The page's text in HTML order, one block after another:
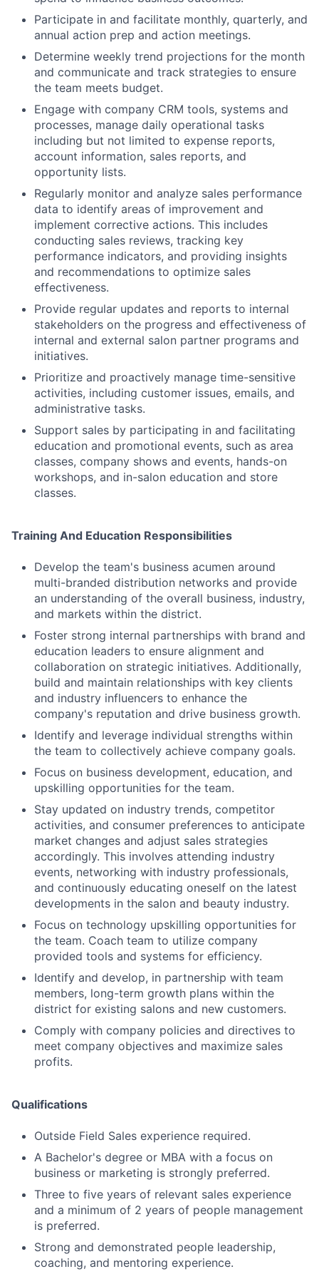
Participate in and facilitate monthly, quarterly, and
annual action prep and action meetings.
Determine weekly trend projections for the month
and communicate and track strategies to ensure
the team meets budget.
Engage with company CRM tools, systems and
processes, manage daily operational tasks
including but not limited to expense reports,
account information, sales reports, and
opportunity lists.
Regularly monitor and analyze sales performance
data to identify areas of improvement and
implement corrective actions. This includes
conducting sales reviews, tracking key
performance indicators, and providing insights
and recommendations to optimize sales
effectiveness.
Provide regular updates and reports to internal
stakeholders on the progress and effectiveness of
internal and external salon partner programs and
initiatives.
Prioritize and proactively manage time-sensitive
activities, including customer issues, emails, and
administrative tasks.
Support sales by participating in and facilitating
education and promotional events, such as area
classes, company shows and events, hands-on
workshops, and in-salon education and store
classes.
Training And Education Responsibilities
Develop the team's business acumen around
multi-branded distribution networks and provide
an understanding of the overall business, industry,
and markets within the district.
Foster strong internal partnerships with brand and
education leaders to ensure alignment and
collaboration on strategic initiatives. Additionally,
build and maintain relationships with key clients
and industry influencers to enhance the
company's reputation and drive business growth.
Identify and leverage individual strengths within
the team to collectively achieve company goals.
Focus on business development, education, and
upskilling opportunities for the team.
Stay updated on industry trends, competitor
activities, and consumer preferences to anticipate
market changes and adjust sales strategies
accordingly. This involves attending industry
events, networking with industry professionals,
and continuously educating oneself on the latest
developments in the salon and beauty industry.
Focus on technology upskilling opportunities for
the team. Coach team to utilize company
provided tools and systems for efficiency.
Identify and develop, in partnership with team
members, long-term growth plans within the
district for existing salons and new customers.
Comply with company policies and directives to
meet company objectives and maximize sales
profits.
Qualifications
Outside Field Sales experience required.
A Bachelor's degree or MBA with a focus on
business or marketing is strongly preferred.
Three to five years of relevant sales experience
and a minimum of 2 years of people management
is preferred.
Strong and demonstrated people leadership,
coaching, and mentoring experience.